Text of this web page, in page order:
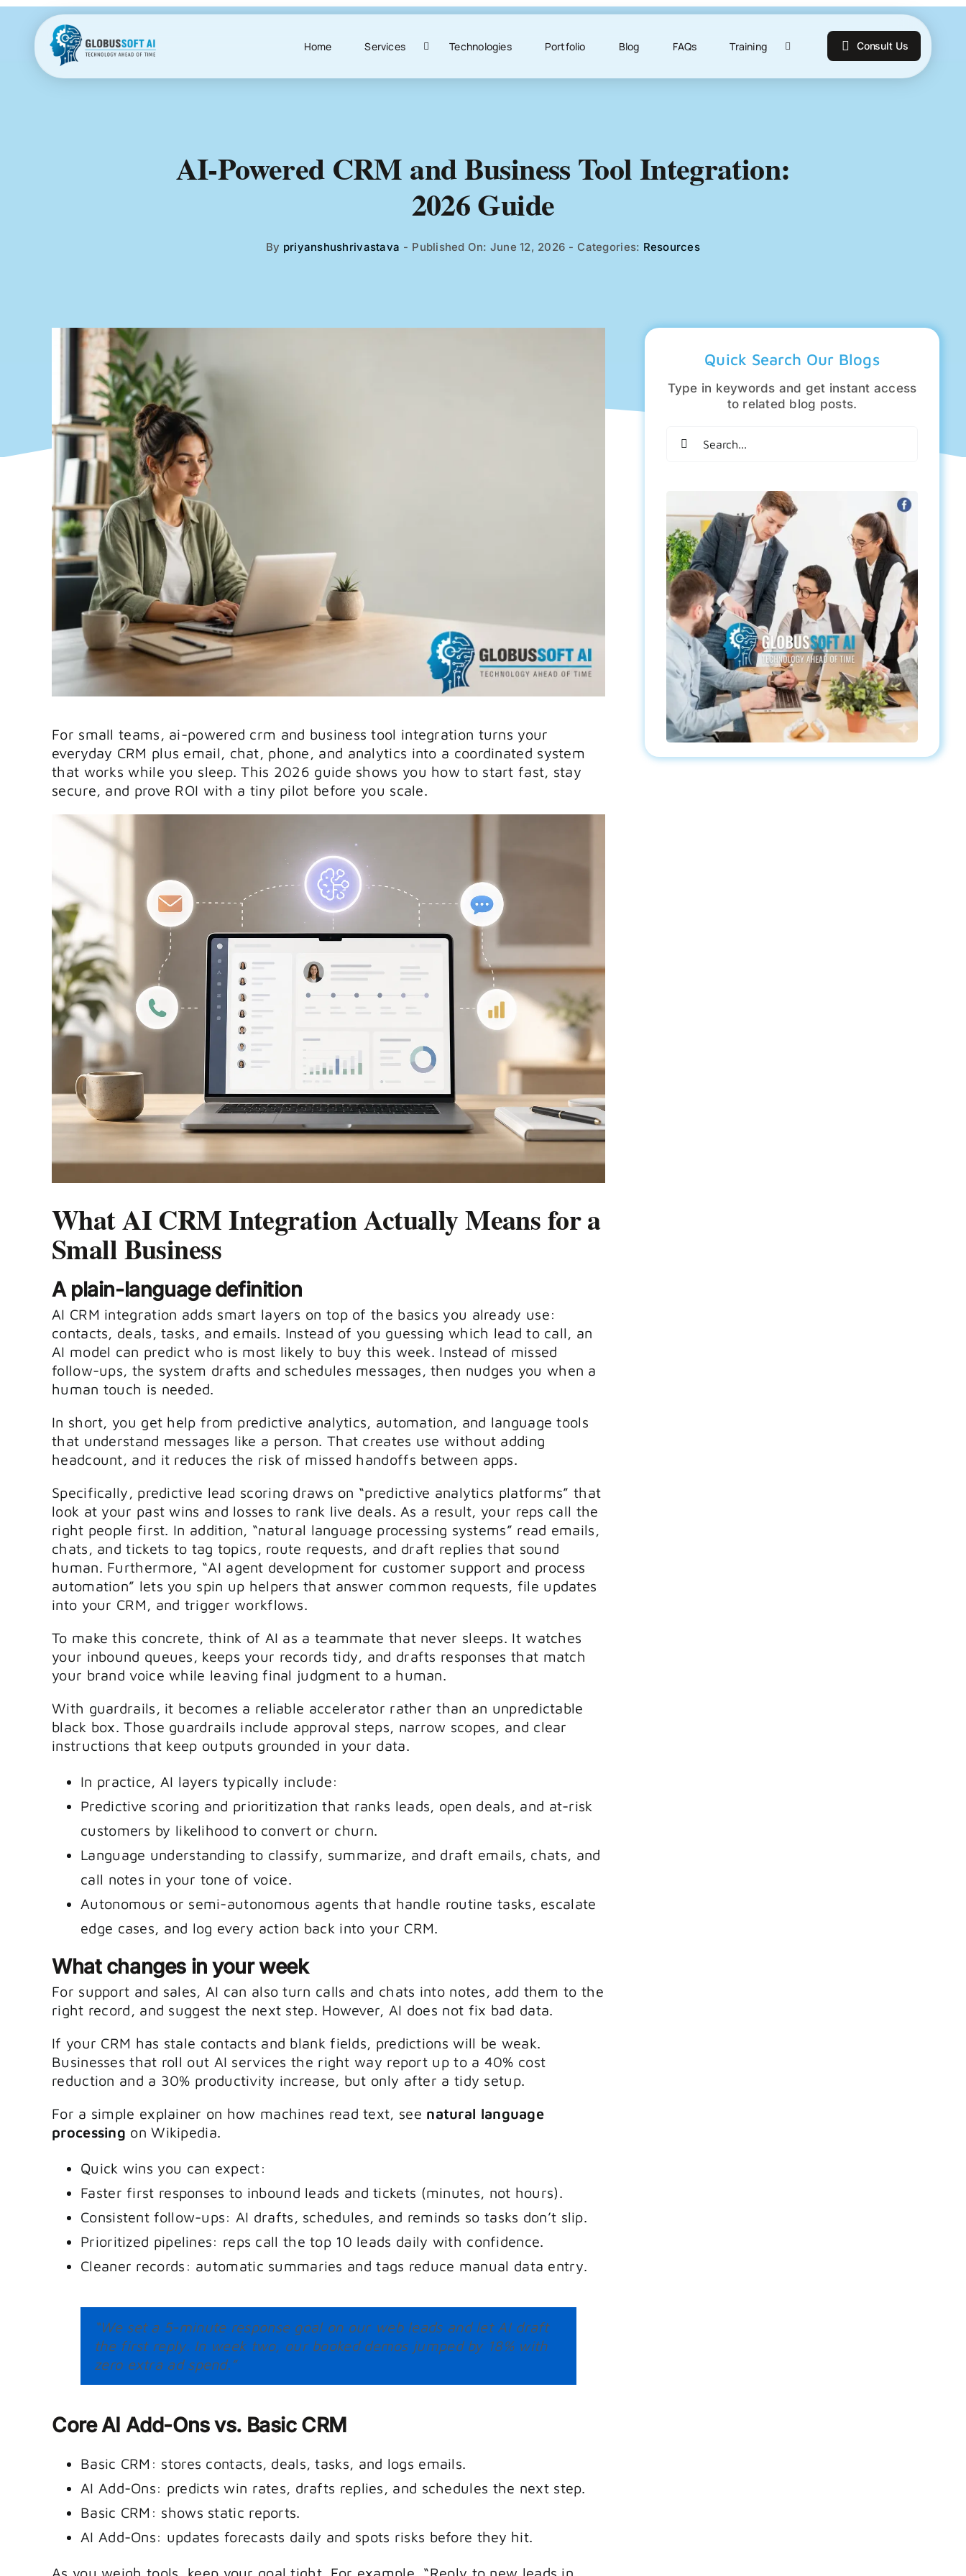
Skip
Home Services Technologies Portfolio Blog FAQs Training Consult Us
AI-Powered CRM and Business Tool Integration:
2026 Guide
By priyanshushrivastava - Published On: June 12, 2026 - Categories: Resources
For small teams, ai-powered crm and business tool integration turns your
everyday CRM plus email, chat, phone, and analytics into a coordinated system
that works while you sleep. This 2026 guide shows you how to start fast, stay
secure, and prove ROI with a tiny pilot before you scale.
What AI CRM Integration Actually Means for a
Small Business
A plain-language definition
AI CRM integration adds smart layers on top of the basics you already use:
contacts, deals, tasks, and emails. Instead of you guessing which lead to call, an
AI model can predict who is most likely to buy this week. Instead of missed
follow-ups, the system drafts and schedules messages, then nudges you when a
human touch is needed.
In short, you get help from predictive analytics, automation, and language tools
that understand messages like a person. That creates use without adding
headcount, and it reduces the risk of missed handoffs between apps.
Specifically, predictive lead scoring draws on “predictive analytics platforms” that
look at your past wins and losses to rank live deals. As a result, your reps call the
right people first. In addition, “natural language processing systems” read emails,
chats, and tickets to tag topics, route requests, and draft replies that sound
human. Furthermore, “AI agent development for customer support and process
automation” lets you spin up helpers that answer common requests, file updates
into your CRM, and trigger workflows.
To make this concrete, think of AI as a teammate that never sleeps. It watches
your inbound queues, keeps your records tidy, and drafts responses that match
your brand voice while leaving final judgment to a human.
With guardrails, it becomes a reliable accelerator rather than an unpredictable
black box. Those guardrails include approval steps, narrow scopes, and clear
instructions that keep outputs grounded in your data.
In practice, AI layers typically include:
Predictive scoring and prioritization that ranks leads, open deals, and at-risk
customers by likelihood to convert or churn.
Language understanding to classify, summarize, and draft emails, chats, and
call notes in your tone of voice.
Autonomous or semi-autonomous agents that handle routine tasks, escalate
edge cases, and log every action back into your CRM.
What changes in your week
For support and sales, AI can also turn calls and chats into notes, add them to the
right record, and suggest the next step. However, AI does not fix bad data.
If your CRM has stale contacts and blank fields, predictions will be weak.
Businesses that roll out AI services the right way report up to a 40% cost
reduction and a 30% productivity increase, but only after a tidy setup.
For a simple explainer on how machines read text, see natural language
processing on Wikipedia.
Quick wins you can expect:
Faster first responses to inbound leads and tickets (minutes, not hours).
Consistent follow-ups: AI drafts, schedules, and reminds so tasks don’t slip.
Prioritized pipelines: reps call the top 10 leads daily with confidence.
Cleaner records: automatic summaries and tags reduce manual data entry.
“We set a 5-minute response goal on our web leads and let AI draft
the first reply. In week two, our booked demos jumped by 18% with
zero extra ad spend.”
Core AI Add-Ons vs. Basic CRM
Basic CRM: stores contacts, deals, tasks, and logs emails.
AI Add-Ons: predicts win rates, drafts replies, and schedules the next step.
Basic CRM: shows static reports.
AI Add-Ons: updates forecasts daily and spots risks before they hit.
Quick Search Our Blogs
Type in keywords and get instant access
to related blog posts.